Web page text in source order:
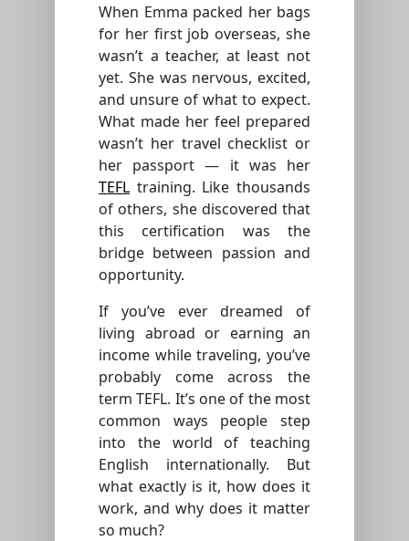
When Emma packed her bags
for her first job overseas, she
wasn’t a teacher, at least not
yet. She was nervous, excited,
and unsure of what to expect.
What made her feel prepared
wasn’t her travel checklist or
her passport — it was her
TEFL training. Like thousands
of others, she discovered that
this certification was the
bridge between passion and
opportunity.
If you’ve ever dreamed of
living abroad or earning an
income while traveling, you’ve
probably come across the
term TEFL. It’s one of the most
common ways people step
into the world of teaching
English internationally. But
what exactly is it, how does it
work, and why does it matter
so much?